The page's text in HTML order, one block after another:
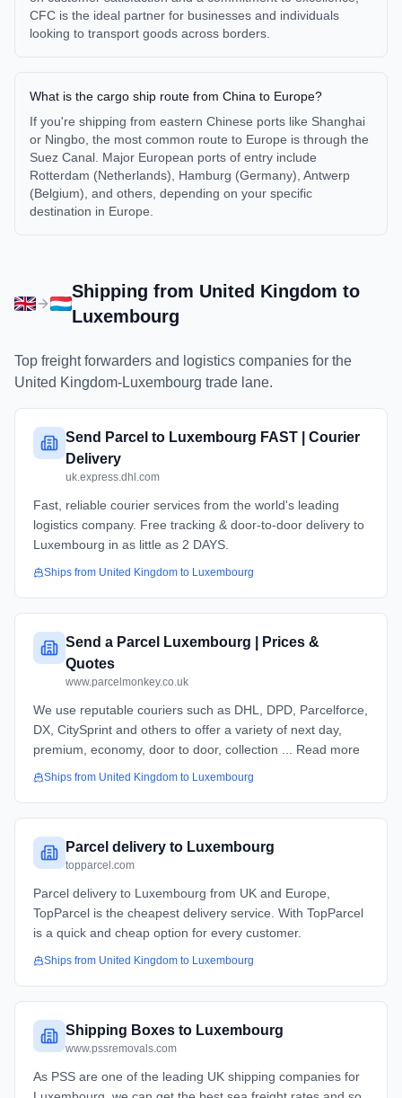
CFC is the ideal partner for businesses and individuals
looking to transport goods across borders.
What is the cargo ship route from China to Europe?
If you're shipping from eastern Chinese ports like Shanghai
or Ningbo, the most common route to Europe is through the
Suez Canal. Major European ports of entry include
Rotterdam (Netherlands), Hamburg (Germany), Antwerp
(Belgium), and others, depending on your specific
destination in Europe.
Shipping from United Kingdom to
Luxembourg
Top freight forwarders and logistics companies for the
United Kingdom-Luxembourg trade lane.
Send Parcel to Luxembourg FAST | Courier
Delivery
uk.express.dhl.com
Fast, reliable courier services from the world's leading
logistics company. Free tracking & door-to-door delivery to
Luxembourg in as little as 2 DAYS.
Ships from United Kingdom to Luxembourg
Send a Parcel Luxembourg | Prices &
Quotes
www.parcelmonkey.co.uk
We use reputable couriers such as DHL, DPD, Parcelforce,
DX, CitySprint and others to offer a variety of next day,
premium, economy, door to door, collection ... Read more
Ships from United Kingdom to Luxembourg
Parcel delivery to Luxembourg
topparcel.com
Parcel delivery to Luxembourg from UK and Europe,
TopParcel is the cheapest delivery service. With TopParcel
is a quick and cheap option for every customer.
Ships from United Kingdom to Luxembourg
Shipping Boxes to Luxembourg
www.pssremovals.com
As PSS are one of the leading UK shipping companies for